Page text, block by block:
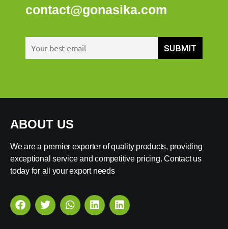
contact@gonasika.com
ABOUT US
We are a premier exporter of quality products, providing
exceptional service and competitive pricing. Contact us
today for all your export needs